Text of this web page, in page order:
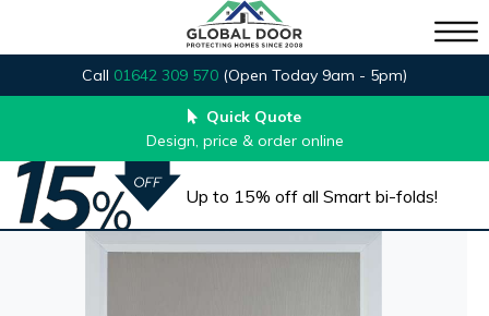
Call 01642 309 570 (Open Today 9am - 5pm)
Quick Quote
Design, price & order online
Up to 15% off all Smart bi-folds!